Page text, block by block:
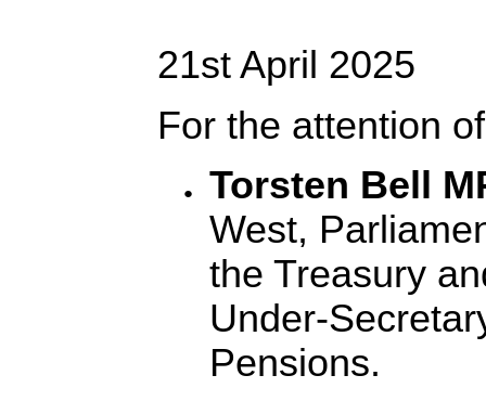
21st April 2025
For the attention of
Torsten Bell
West,
the Treasury
Under-
Pensions.